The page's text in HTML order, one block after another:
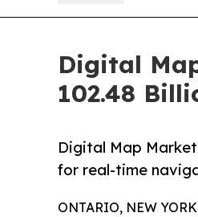
Digital
102.48
Digital Map
for real-time
ONTARIO, NEW